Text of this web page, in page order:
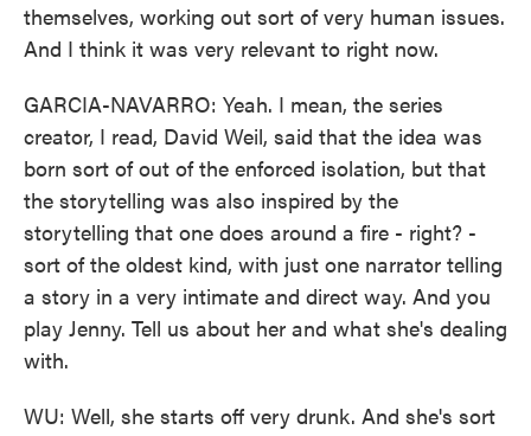
themselves, working out sort of very human issues.
And I think it was very relevant to right now.
GARCIA-NAVARRO: Yeah. I mean, the series
creator, I read, David Weil, said that the idea was
born sort of out of the enforced isolation, but that
the storytelling was also inspired by the
storytelling that one does around a fire - right? -
sort of the oldest kind, with just one narrator telling
a story in a very intimate and direct way. And you
play Jenny. Tell us about her and what she's dealing
with.
WU: Well, she starts off very drunk. And she's sort